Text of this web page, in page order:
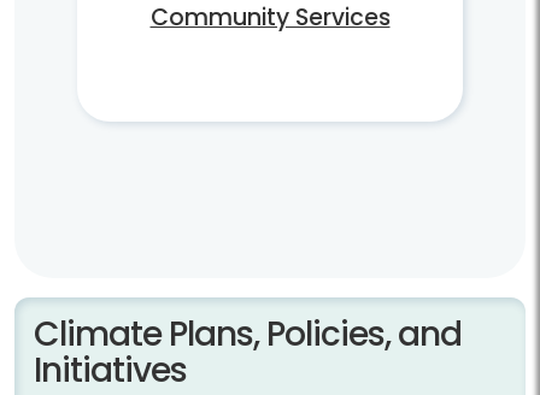
Community Services
Climate Plans, Policies, and
Initiatives